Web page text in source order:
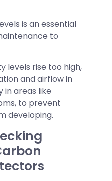
is an essential
to
levels rise too high,
and airflow in
in areas like
to prevent
developing.